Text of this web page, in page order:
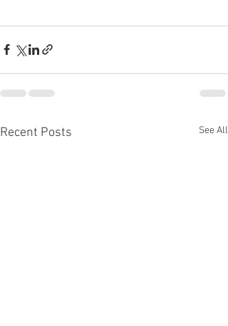
Recent Posts See All